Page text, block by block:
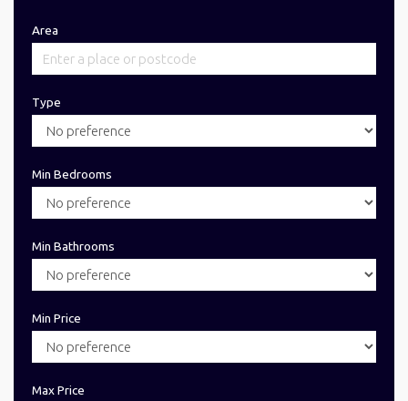
Area
Type
Min Bedrooms
Min Bathrooms
Min Price
Max Price